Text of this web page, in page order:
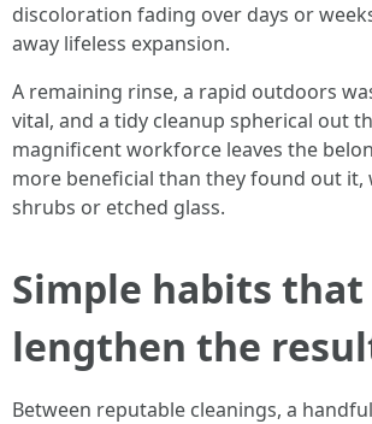
discoloration fading over days or
away lifeless expansion.
A remaining rinse, a rapid outdoors
vital, and a tidy cleanup spherical out
magnificent workforce leaves the
more beneficial than they found out
shrubs or etched glass.
Simple habits that
lengthen the
Between reputable cleanings, a